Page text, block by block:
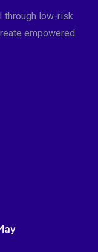
through low-risk
empowered.